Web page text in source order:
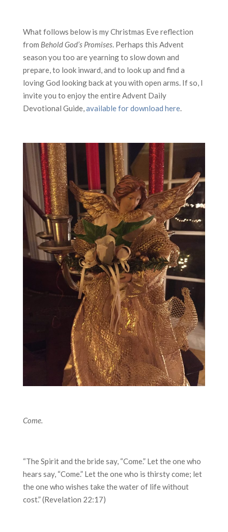
What follows below is my Christmas Eve reflection
from Behold God’s Promises. Perhaps this Advent
season you too are yearning to slow down and
prepare, to look inward, and to look up and find a
loving God looking back at you with open arms. If so, I
invite you to enjoy the entire Advent Daily
Devotional Guide,available for download here.
Come.
“The Spirit and the bride say, “Come.” Let the one who
hears say, “Come.” Let the one who is thirsty come; let
the one who wishes take the water of life without
cost.” (Revelation 22:17)